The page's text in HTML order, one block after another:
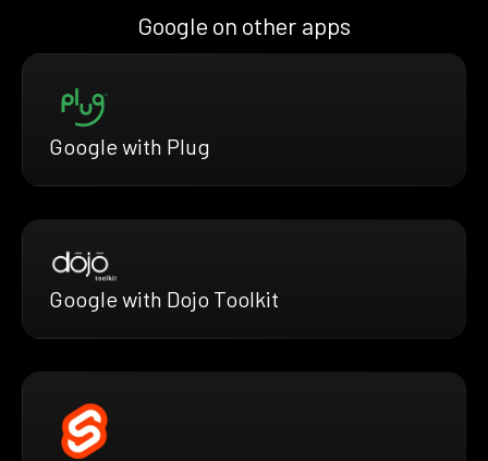
Google on other apps
Google with Plug
Google with Dojo Toolkit